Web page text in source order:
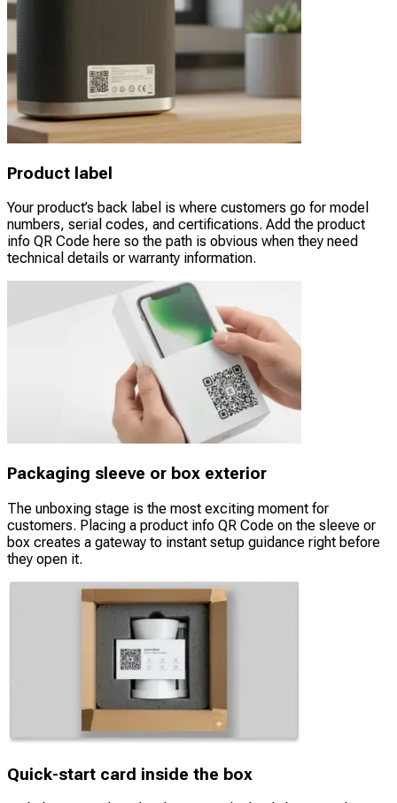
Product label
Your product’s back label is where customers go for model
numbers, serial codes, and certifications. Add the product
info QR Code here so the path is obvious when they need
technical details or warranty information.
Packaging sleeve or box exterior
The unboxing stage is the most exciting moment for
customers. Placing a product info QR Code on the sleeve or
box creates a gateway to instant setup guidance right before
they open it.
Quick-start card inside the box